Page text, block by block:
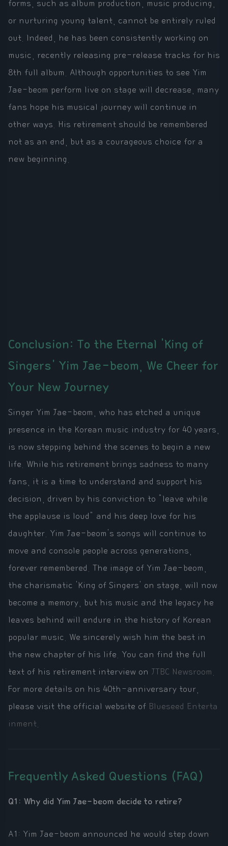
forms, such as album production, music producing,
or nurturing young talent, cannot be entirely ruled
out. Indeed, he has been consistently working on
music, recently releasing pre-release tracks for his
8th full album. Although opportunities to see Yim
Jae-beom perform live on stage will decrease, many
fans hope his musical journey will continue in
other ways. His retirement should be remembered
not as an end, but as a courageous choice for a
new beginning.
Conclusion: To the Eternal 'King of
Singers' Yim Jae-beom, We Cheer for
Your New Journey
Singer Yim Jae-beom, who has etched a unique
presence in the Korean music industry for 40 years,
is now stepping behind the scenes to begin a new
life. While his retirement brings sadness to many
fans, it is a time to understand and support his
decision, driven by his conviction to "leave while
the applause is loud" and his deep love for his
daughter. Yim Jae-beom's songs will continue to
move and console people across generations,
forever remembered. The image of Yim Jae-beom,
the charismatic 'King of Singers' on stage, will now
become a memory, but his music and the legacy he
leaves behind will endure in the history of Korean
popular music. We sincerely wish him the best in
the new chapter of his life. You can find the full
text of his retirement interview on JTBC Newsroom
For more details on his 40th-anniversary tour,
please visit the official website of Blueseed Enterta
inment
Frequently Asked Questions (FAQ)
Q1: Why did Yim Jae-beom decide to retire?
A1: Yim Jae-beom announced he would step down